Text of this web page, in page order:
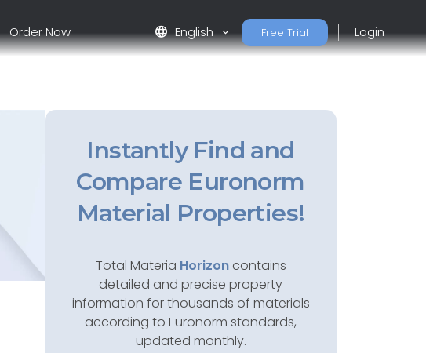
Order Now language English Free Trial Login
Instantly Find and
Compare Euronorm
Material Properties!
Total Materia Horizoncontains
detailed and precise property
information for thousands of materials
according to Euronorm standards,
updated monthly.